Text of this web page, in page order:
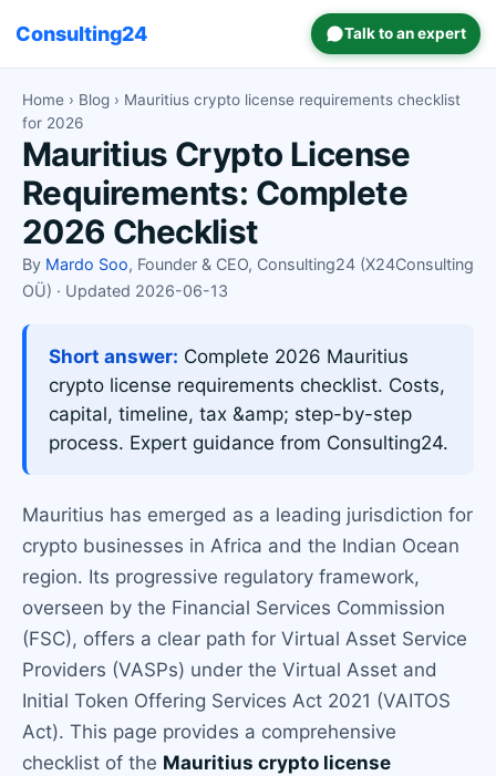
Consulting24 Talk to an expert
Home › Blog › Mauritius crypto license requirements checklist
for 2026
Mauritius Crypto License
Requirements: Complete
2026 Checklist
By Mardo Soo, Founder & CEO, Consulting24 (X24Consulting
OÜ) · Updated 2026-06-13
Short answer: Complete 2026 Mauritius
crypto license requirements checklist. Costs,
capital, timeline, tax &amp; step-by-step
process. Expert guidance from Consulting24.
Mauritius has emerged as a leading jurisdiction for
crypto businesses in Africa and the Indian Ocean
region. Its progressive regulatory framework,
overseen by the Financial Services Commission
(FSC), offers a clear path for Virtual Asset Service
Providers (VASPs) under the Virtual Asset and
Initial Token Offering Services Act 2021 (VAITOS
Act). This page provides a comprehensive
checklist of the Mauritius crypto license